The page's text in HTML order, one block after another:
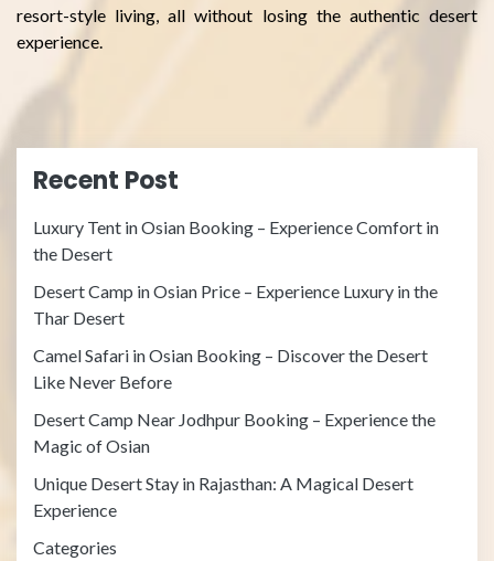
resort-style living, all without losing the authentic desert
experience.
Recent Post
Luxury Tent in Osian Booking – Experience Comfort in
the Desert
Desert Camp in Osian Price – Experience Luxury in the
Thar Desert
Camel Safari in Osian Booking – Discover the Desert
Like Never Before
Desert Camp Near Jodhpur Booking – Experience the
Magic of Osian
Unique Desert Stay in Rajasthan: A Magical Desert
Experience
Categories